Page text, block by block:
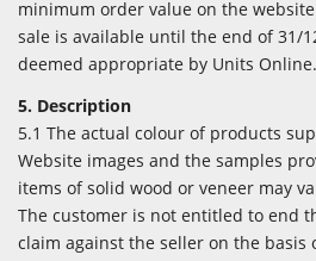
minimum order value on the
sale is available until the end of 31/
deemed appropriate by Units Online.
5. Description
5.1 The actual colour of products
Website images and the samples
items of solid wood or veneer may
The customer is not entitled to end
claim against the seller on the basis